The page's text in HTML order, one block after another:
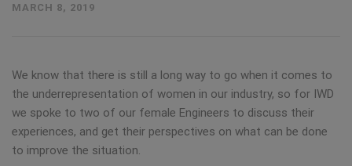
MARCH 8, 2019
We know that there is still a long way to go when it comes to
the underrepresentation of women in our industry, so for IWD
we spoke to two of our female Engineers to discuss their
experiences, and get their perspectives on what can be done
to improve the situation.